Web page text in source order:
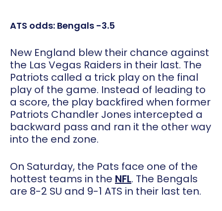
ATS odds: Bengals -3.5
New England blew their chance against
the Las Vegas Raiders in their last. The
Patriots called a trick play on the final
play of the game. Instead of leading to
a score, the play backfired when former
Patriots Chandler Jones intercepted a
backward pass and ran it the other way
into the end zone.
On Saturday, the Pats face one of the
hottest teams in the NFL. The Bengals
are 8-2 SU and 9-1 ATS in their last ten.